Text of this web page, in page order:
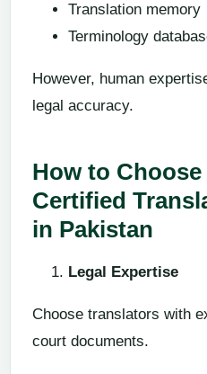
Translation memory
Terminology
However, human
legal accuracy.
How to
Certified
in Pakistan
Legal Expertise
Choose translators with
court documents.